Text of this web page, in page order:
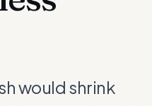
would shrink